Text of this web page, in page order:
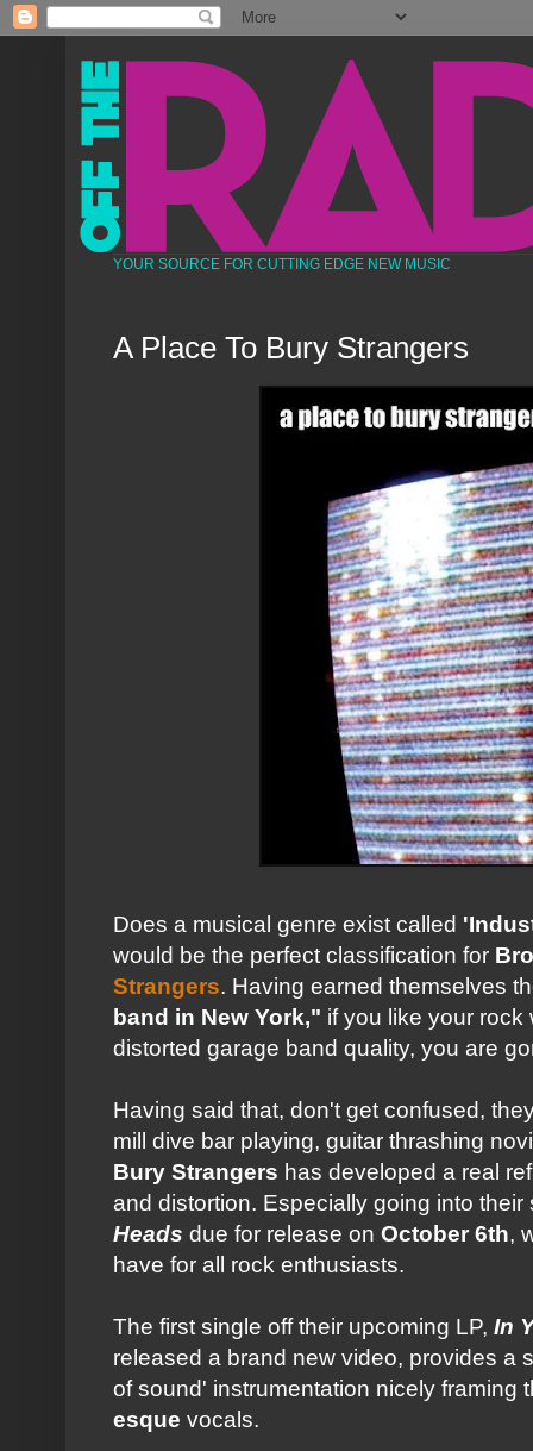
YOUR SOURCE FOR CUTTING EDGE NEW MUSIC
A Place To Bury Strangers
Does a musical genre exist called
would be the perfect classification for
Strangers. Having earned themselves
band in New York," if you like your rock
distorted garage band quality, you are
Having said that, don't get confused,
mill dive bar playing, guitar thrashing
Bury Strangers has developed a real
and distortion. Especially going into
Heads due for release on October 6th,
have for all rock enthusiasts.
The first single off their upcoming LP, In
released a brand new video, provides a
of sound' instrumentation nicely framing
esque vocals.